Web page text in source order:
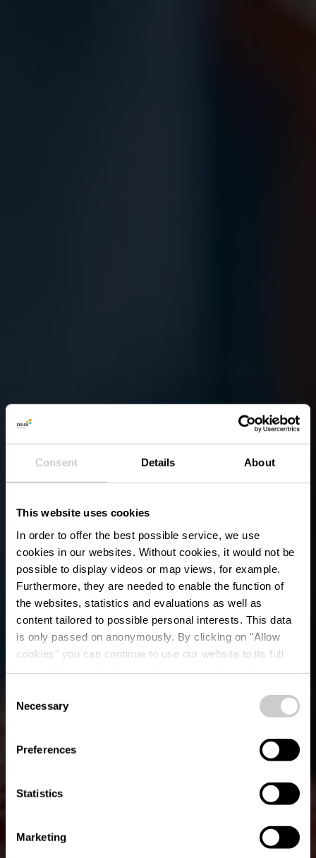
Consent Details About
This website uses cookies
In order to offer the best possible service, we use
cookies in our websites. Without cookies, it would not be
possible to display videos or map views, for example.
Furthermore, they are needed to enable the function of
the websites, statistics and evaluations as well as
content tailored to possible personal interests. This data
is only passed on anonymously. By clicking on "Allow
cookies" you can continue to use our website to its full
time.
Selection
Necessary
Preferences
Statistics
Marketing
Where? 4, Route d'Ettelbruck, L-9160 Ingeldorf